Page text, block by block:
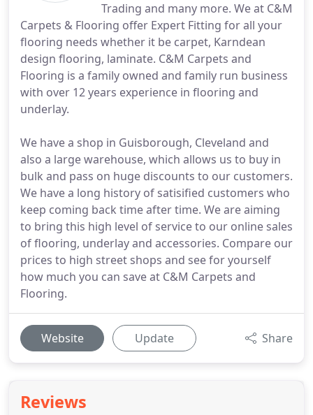
Trading and many more. We at C&M
Carpets & Flooring offer Expert Fitting for all your
flooring needs whether it be carpet, Karndean
design flooring, laminate. C&M Carpets and
Flooring is a family owned and family run business
with over 12 years experience in flooring and
underlay.
We have a shop in Guisborough, Cleveland and
also a large warehouse, which allows us to buy in
bulk and pass on huge discounts to our customers.
We have a long history of satisified customers who
keep coming back time after time. We are aiming
to bring this high level of service to our online sales
of flooring, underlay and accessories. Compare our
prices to high street shops and see for yourself
how much you can save at C&M Carpets and
Flooring.
Website Update Share
Reviews